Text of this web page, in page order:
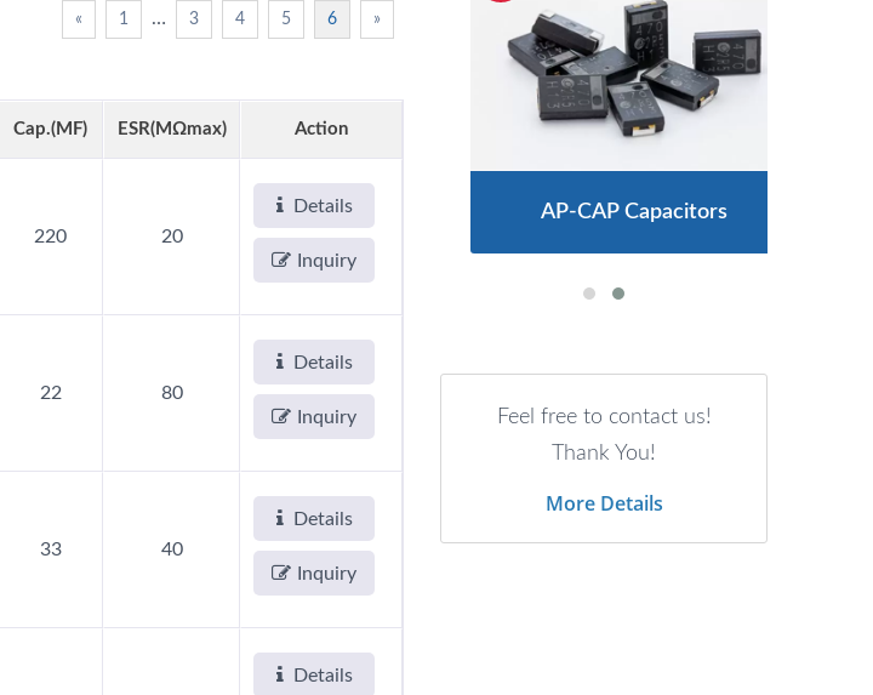
« 1 … 3 4 5 6 »
Cap.(µF) ESR(mΩmax) Action
220 20
Details
Inquiry
22 80
Details
Inquiry
33 40
Details
Inquiry
Details
Hybrid Capacitors AP-CAP Capacitors
Feel free to contact us!
Thank You!
More Details